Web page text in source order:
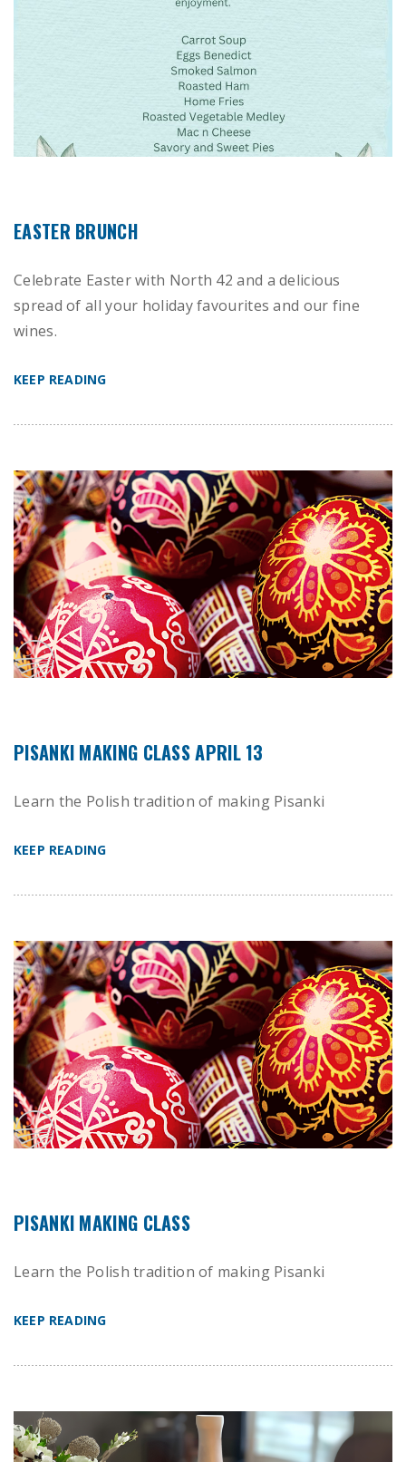
EASTER BRUNCH
Celebrate Easter with North 42 and a delicious
spread of all your holiday favourites and our fine
wines.
KEEP READING
PISANKI MAKING CLASS APRIL 13
Learn the Polish tradition of making Pisanki
KEEP READING
PISANKI MAKING CLASS
Learn the Polish tradition of making Pisanki
KEEP READING